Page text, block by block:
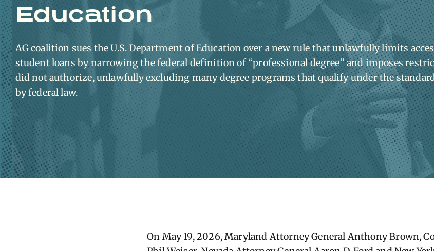
Education
AG coalition sues the U.S. Department of Education over a new rule that unlawfully limits
student loans by narrowing the federal definition of “professional degree” and imposes
did not authorize, unlawfully excluding many degree programs that qualify under the
by federal law.
On May 19, 2026, Maryland Attorney General Anthony Brown,